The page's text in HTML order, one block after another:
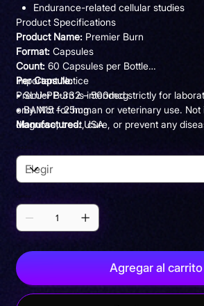
Endurance-related cellular studies
Product Specifications
Product Name:Premier Burn
Format:Capsules
Count:60 Capsules per Bottle
Per Capsule:
• SLU-PP-332 – 500mcg
• BAM15 – 25mg
Manufactured:USA
Important Notice
Premier Burn is intended strictly for
only. Not for human or veterinary use. Not
diagnose, treat, cure, or prevent any
Agregar al carrito